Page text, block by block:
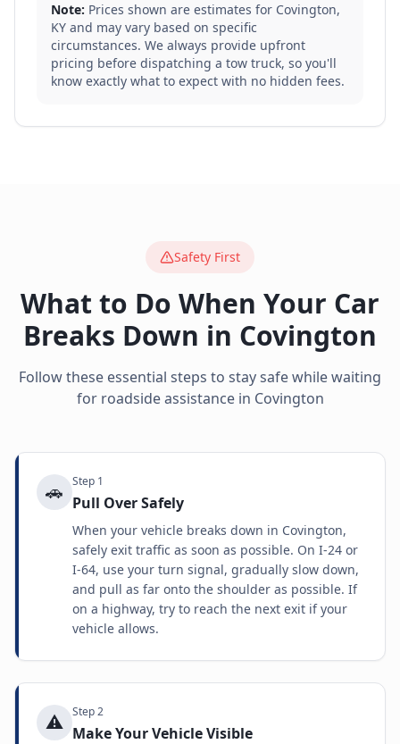
Note: Prices shown are estimates for Covington,
KY and may vary based on specific
circumstances. We always provide upfront
pricing before dispatching a tow truck, so you'll
know exactly what to expect with no hidden fees.
Safety First
What to Do When Your Car
Breaks Down in Covington
Follow these essential steps to stay safe while waiting
for roadside assistance in Covington
🚗 Step 1
Pull Over Safely
When your vehicle breaks down in Covington,
safely exit traffic as soon as possible. On I-24 or
I-64, use your turn signal, gradually slow down,
and pull as far onto the shoulder as possible. If
on a highway, try to reach the next exit if your
vehicle allows.
⚠️ Step2
Make Your Vehicle Visible